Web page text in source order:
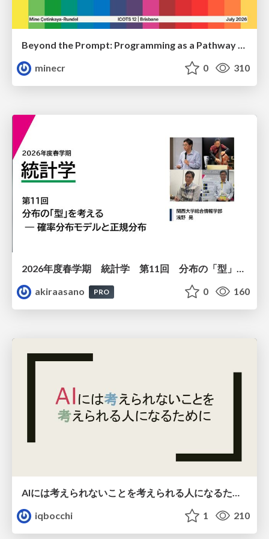
Beyond the Prompt: Programming as a Pathway to Statistical Thinking
minecr
0 310
2026年度春学期 統計学 第11回 分布の「型」を考える － 確率分布モデルと正規分布 (2026. 6. 11)
akiraasano
PRO 0 160
iqbocchi
1 210